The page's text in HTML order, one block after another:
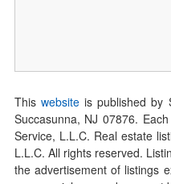
This websiteis published by
Succasunna, NJ 07876.
Service, L.L.C. Real estate
L.L.C. All rights reserved.
the advertisement of listings